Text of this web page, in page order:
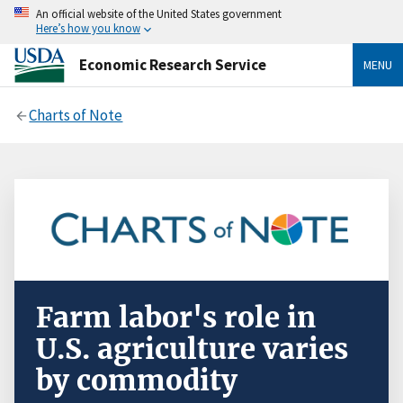
An official website of the United States government
Here’s how you know
Economic Research Service MENU
Charts of Note
Farm labor's role in
U.S. agriculture varies
by commodity